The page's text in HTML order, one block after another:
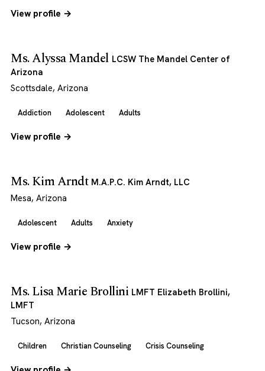
View profile →
Ms. Alyssa Mandel LCSW The Mandel Center of
Arizona
Scottsdale, Arizona
Addiction Adolescent Adults
View profile →
Ms. Kim Arndt M.A.P.C. Kim Arndt, LLC
Mesa, Arizona
Adolescent Adults Anxiety
View profile →
Ms. Lisa Marie Brollini LMFT Elizabeth Brollini,
LMFT
Tucson, Arizona
Children Christian Counseling Crisis Counseling